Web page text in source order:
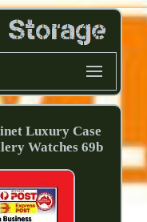
Luxury Case
Watches 69b